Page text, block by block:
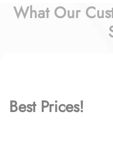
What Our
Best Prices!